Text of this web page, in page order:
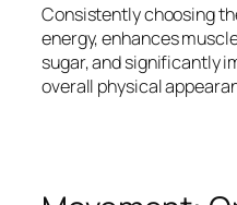
Consistently choosing
energy, enhances
sugar, and significantly
overall physical